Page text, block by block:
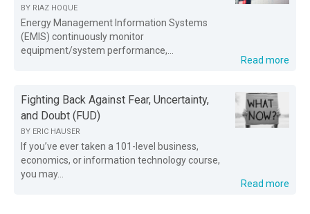
BY RIAZ HOQUE
Energy Management Information Systems
(EMIS) continuously monitor
equipment/system performance,...
Read more
Fighting Back Against Fear, Uncertainty,
and Doubt (FUD)
BY ERIC HAUSER
If you’ve ever taken a 101-level business,
economics, or information technology course,
you may...
Read more